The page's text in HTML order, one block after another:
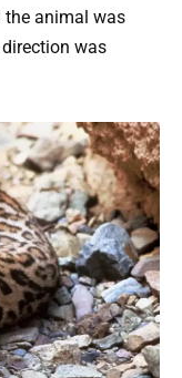
the animal was
was